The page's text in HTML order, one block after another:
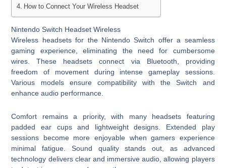
How to Connect Your Wireless Headset
Nintendo Switch Headset Wireless
Wireless headsets for the Nintendo Switch offer a seamless
gaming experience, eliminating the need for cumbersome
wires. These headsets connect via Bluetooth, providing
freedom of movement during intense gameplay sessions.
Various models ensure compatibility with the Switch and
enhance audio performance.
Comfort remains a priority, with many headsets featuring
padded ear cups and lightweight designs. Extended play
sessions become more enjoyable when gamers experience
minimal fatigue. Sound quality stands out, as advanced
technology delivers clear and immersive audio, allowing players